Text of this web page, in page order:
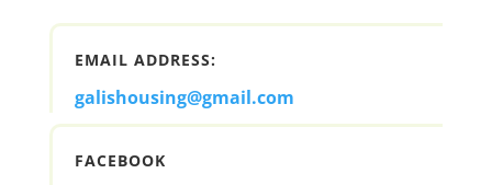
EMAIL ADDRESS:
galishousing@gmail.com
FACEBOOK